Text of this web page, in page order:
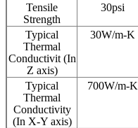
Tensile
Strength
30psi
Typical
Thermal
Conductivit (In
Z axis)
30W/m-K
Typical
Thermal
Conductivity
(In X-Y axis)
700W/m-K